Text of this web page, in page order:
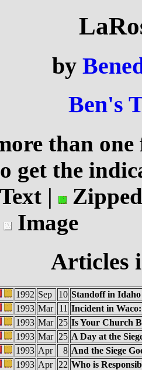
by
Ben's
than
get the
Text |
Image
Articles
1992 Sep 10 Standoff in Idaho
1993 Mar 11 Incident in
1993 Mar 25 Is Your Church
1993 Mar 25 A Day at the
1993 Apr 8 And the Siege
1993 Apr 22 Who is